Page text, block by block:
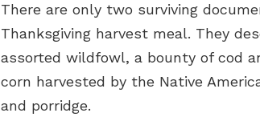
There are only two surviving
Thanksgiving harvest meal. They
assorted wildfowl, a bounty of cod
corn harvested by the Native
and porridge.